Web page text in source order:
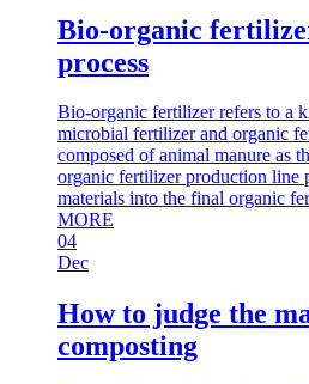
Bio-organic
process
Bio-organic fertilizer refers to a
microbial fertilizer and organic
composed of animal manure as
organic fertilizer production line
materials into the final organic
MORE
04
Dec
How to judge the
composting